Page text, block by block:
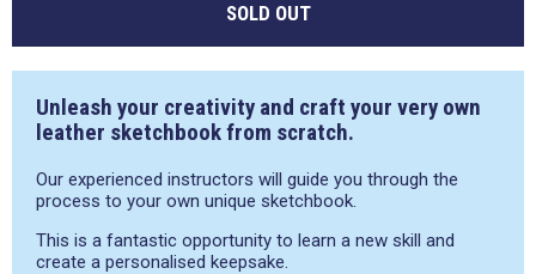
SOLD OUT
Unleash your creativity and craft your very own
leather sketchbook from scratch.
Our experienced instructors will guide you through the
process to your own unique sketchbook.
This is a fantastic opportunity to learn a new skill and
create a personalised keepsake.